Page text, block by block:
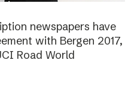
newspapers have
with Bergen 2017,
Road World